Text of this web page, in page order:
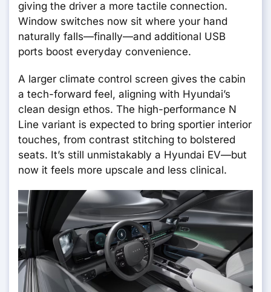
giving the driver a more tactile connection.
Window switches now sit where your hand
naturally falls—finally—and additional USB
ports boost everyday convenience.
A larger climate control screen gives the cabin
a tech-forward feel, aligning with Hyundai’s
clean design ethos. The high-performance N
Line variant is expected to bring sportier interior
touches, from contrast stitching to bolstered
seats. It’s still unmistakably a Hyundai EV—but
now it feels more upscale and less clinical.